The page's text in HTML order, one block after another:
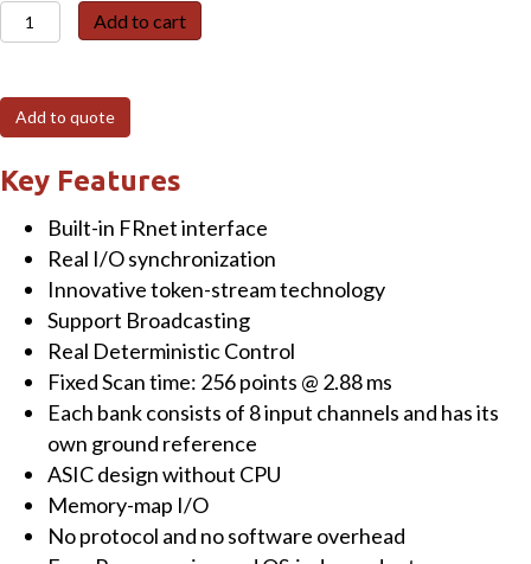
FR-
32R/DIN
I/O
Module
with
channel
Relay
quantity
Add to cart
Add to quote
Key Features
Built-in FRnet interface
Real I/O synchronization
Innovative token-stream technology
Support Broadcasting
Real Deterministic Control
Fixed Scan time: 256 points @ 2.88 ms
Each bank consists of 8 input channels and has its
own ground reference
ASIC design without CPU
Memory-map I/O
No protocol and no software overhead